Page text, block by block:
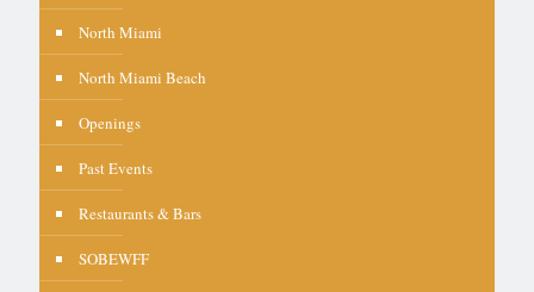
North Miami
North Miami Beach
Openings
Past Events
Restaurants & Bars
SOBEWFF